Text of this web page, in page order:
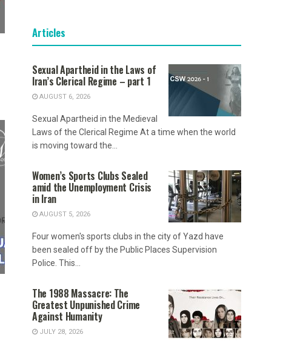
Articles
Sexual Apartheid in the Laws of
Iran’s Clerical Regime – part 1
AUGUST 6, 2026
Sexual Apartheid in the Medieval
Laws of the Clerical Regime At a time when the world
is moving toward the...
Women’s Sports Clubs Sealed
amid the Unemployment Crisis
in Iran
AUGUST 5, 2026
Four women's sports clubs in the city of Yazd have
been sealed off by the Public Places Supervision
Police. This...
The 1988 Massacre: The
Greatest Unpunished Crime
Against Humanity
JULY 28, 2026